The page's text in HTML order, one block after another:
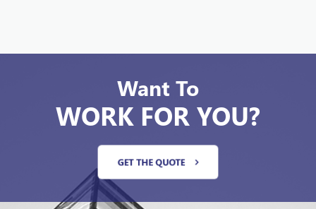
Want To
WORK FOR YOU?
GET THE QUOTE